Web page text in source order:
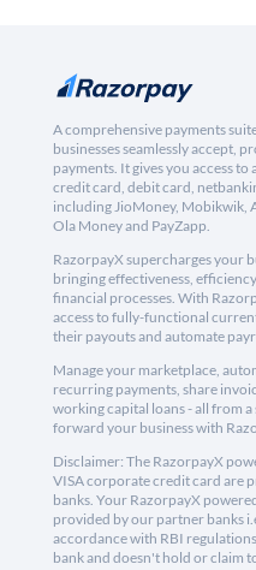
A comprehensive payments
businesses seamlessly accept,
payments. It gives you access
credit card, debit card,
including JioMoney, Mobikwik,
Ola Money and PayZapp.
RazorpayX supercharges your
bringing effectiveness,
financial processes. With
access to fully-functional
their payouts and automate
Manage your marketplace,
recurring payments, share
working capital loans - all from
forward your business with
Disclaimer: The RazorpayX
VISA corporate credit card are
banks. Your RazorpayX
provided by our partner banks
accordance with RBI
bank and doesn't hold or claim